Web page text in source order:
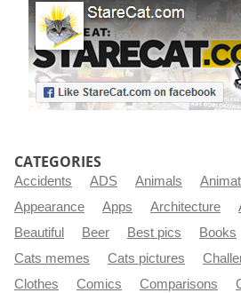
CATEGORIES
Accidents ADS Animals
Appearance
Apps Architecture
Beautiful
Beer Best pics Books
Cats memes
Cats pictures
Clothes
Comics Comparisons